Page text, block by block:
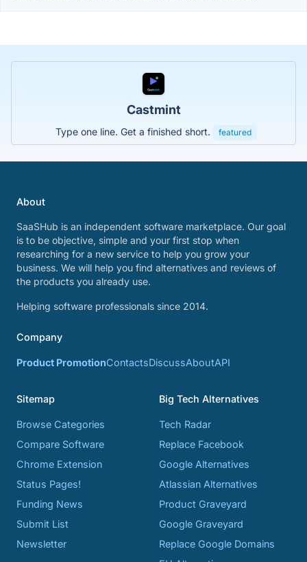
Castmint
Type one line. Get a finished short. featured
About
SaaSHub is an independent software marketplace. Our goal
is to be objective, simple and your first stop when
researching for a new service to help you grow your
business. We will help you find alternatives and reviews of
the products you already use.
Helping software professionals since 2014.
Company
Product PromotionContactsDiscussAboutAPI
Sitemap
Browse Categories
Compare Software
Chrome Extension
Status Pages!
Funding News
Submit List
Newsletter
Big Tech Alternatives
Tech Radar
Replace Facebook
Google Alternatives
Atlassian Alternatives
Product Graveyard
Google Graveyard
Replace Google Domains